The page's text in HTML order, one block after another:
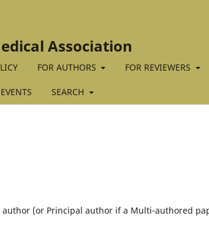
Association
FOR AUTHORS FOR REVIEWERS
SEARCH
author (or Principal author if a Multi-authored